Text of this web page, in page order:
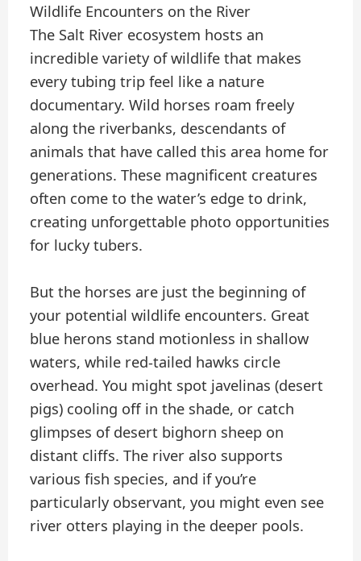
Wildlife Encounters on the River
The Salt River ecosystem hosts an
incredible variety of wildlife that makes
every tubing trip feel like a nature
documentary. Wild horses roam freely
along the riverbanks, descendants of
animals that have called this area home for
generations. These magnificent creatures
often come to the water’s edge to drink,
creating unforgettable photo opportunities
for lucky tubers.
But the horses are just the beginning of
your potential wildlife encounters. Great
blue herons stand motionless in shallow
waters, while red-tailed hawks circle
overhead. You might spot javelinas (desert
pigs) cooling off in the shade, or catch
glimpses of desert bighorn sheep on
distant cliffs. The river also supports
various fish species, and if you’re
particularly observant, you might even see
river otters playing in the deeper pools.